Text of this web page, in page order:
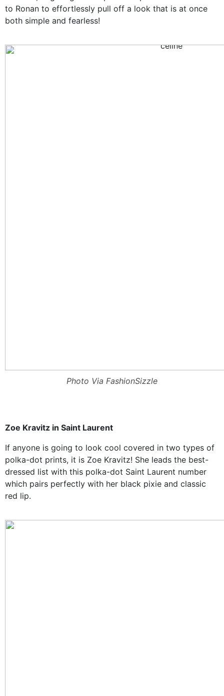
to Ronan to effortlessly pull off a look that is at once
both simple and fearless!
Photo Via FashionSizzle
Zoe Kravitz in Saint Laurent
If anyone is going to look cool covered in two types of
polka-dot prints, it is Zoe Kravitz! She leads the best-
dressed list with this polka-dot Saint Laurent number
which pairs perfectly with her black pixie and classic
red lip.